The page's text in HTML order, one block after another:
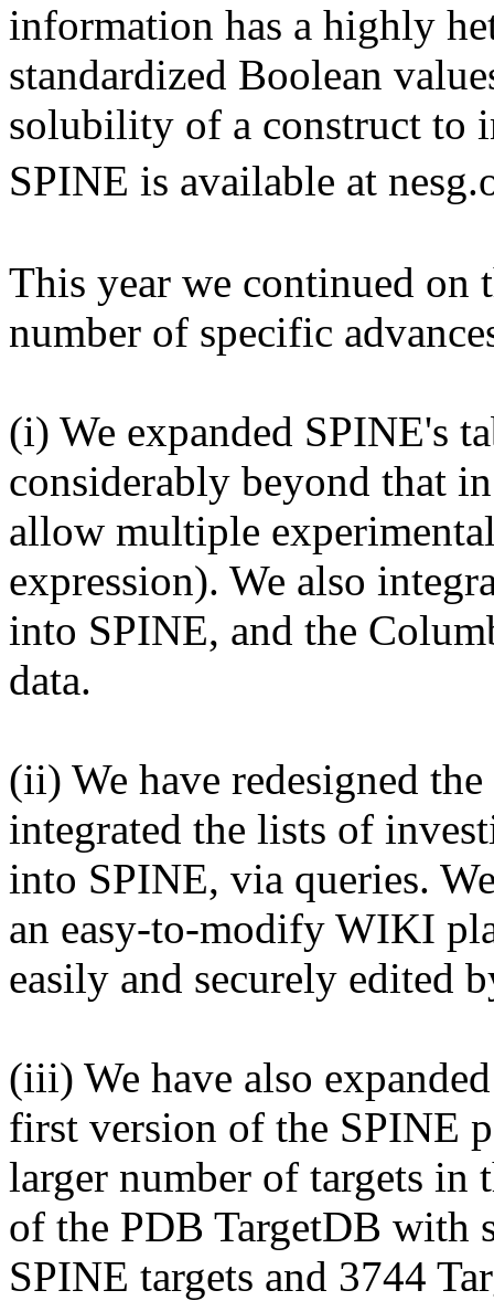
information has a highly
standardized Boolean
solubility of a construct to
SPINE is available at
This year we continued on
number of specific
(i) We expanded SPINE's
considerably beyond that
allow multiple
expression). We also
into SPINE, and the
data.
(ii) We have redesigned
integrated the lists of
into SPINE, via queries.
an easy-to-modify WIKI
easily and securely edited
(iii) We have also
first version of the SPINE
larger number of targets in
of the PDB TargetDB with
SPINE targets and 3744